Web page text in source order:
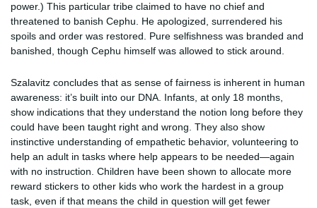
power.) This particular tribe claimed to have no chief and
threatened to banish Cephu. He apologized, surrendered his
spoils and order was restored. Pure selfishness was branded and
banished, though Cephu himself was allowed to stick around.
Szalavitz concludes that as sense of fairness is inherent in human
awareness: it’s built into our DNA. Infants, at only 18 months,
show indications that they understand the notion long before they
could have been taught right and wrong. They also show
instinctive understanding of empathetic behavior, volunteering to
help an adult in tasks where help appears to be needed—again
with no instruction. Children have been shown to allocate more
reward stickers to other kids who work the hardest in a group
task, even if that means the child in question will get fewer